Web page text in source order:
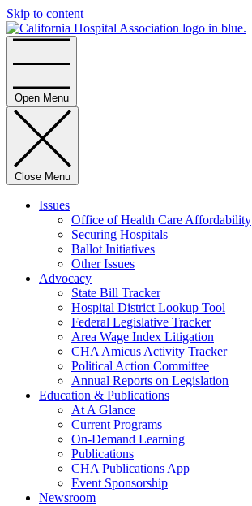
Skip to content
Open Menu
Close Menu
Issues
Office of Health Care Affordability
Securing Hospitals
Ballot Initiatives
Other Issues
Advocacy
State Bill Tracker
Hospital District Lookup Tool
Federal Legislative Tracker
Area Wage Index Litigation
CHA Amicus Activity Tracker
Political Action Committee
Annual Reports on Legislation
Education & Publications
At A Glance
Current Programs
On-Demand Learning
Publications
CHA Publications App
Event Sponsorship
Newsroom